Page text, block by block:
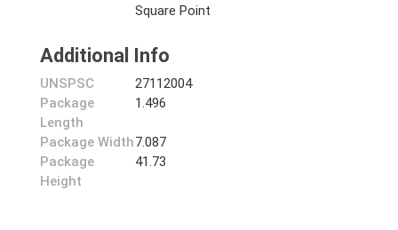
Square Point
Additional Info
UNSPSC
27112004
Package
Length
1.496
Package Width7.087
Package
Height
41.73